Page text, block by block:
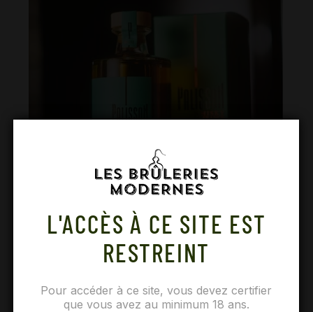
L'ACCÈS À CE SITE EST
RESTREINT
Pour accéder à ce site, vous devez certifier
que vous avez au minimum 18 ans.